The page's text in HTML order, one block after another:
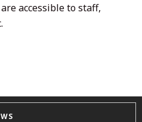
accessible to staff,